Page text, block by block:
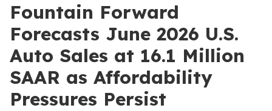
Fountain Forward
Forecasts June 2026 U.S.
Auto Sales at 16.1 Million
SAAR as Affordability
Pressures Persist